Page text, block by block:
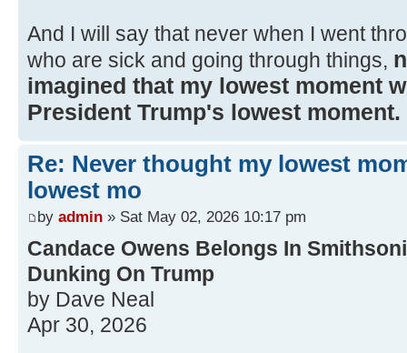
And I will say that never when I went
who are sick and going through things,
imagined that my lowest moment
President Trump's lowest moment.
Re: Never thought my lowest
lowest mo
by admin » Sat May 02, 2026 10:17 pm
Candace Owens Belongs In
Dunking On Trump
by Dave Neal
Apr 30, 2026